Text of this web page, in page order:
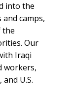
into the
camps,
the
Our
Iraqi
workers,
U.S.